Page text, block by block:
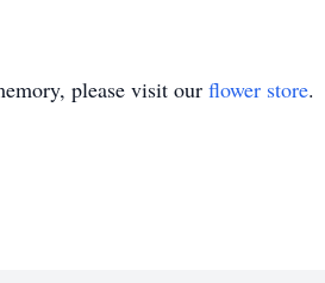
please visit our flower store.